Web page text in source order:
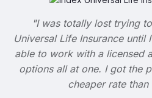
"I was totally lost trying
Universal Life Insurance until
able to work with a licensed
options all at one. I got the
cheaper rate